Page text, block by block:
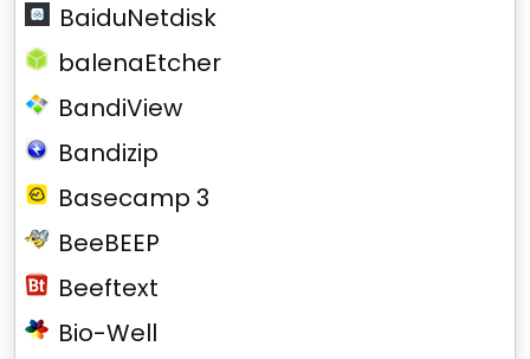
BaiduNetdisk
balenaEtcher
BandiView
Bandizip
Basecamp 3
BeeBEEP
Beeftext
Bio-Well